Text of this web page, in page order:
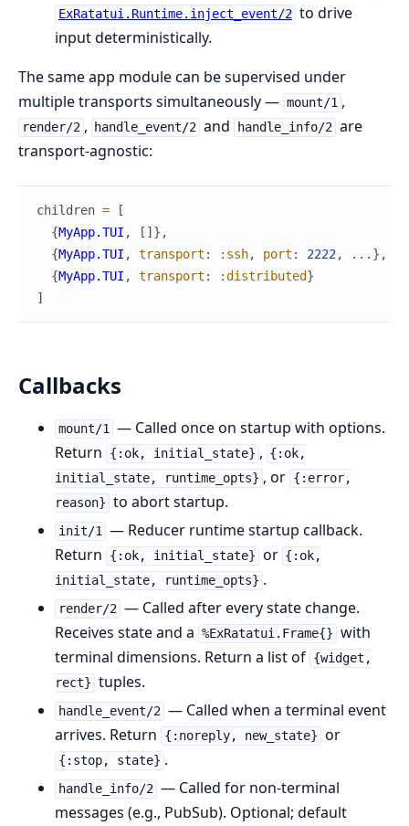
ExRatatui.Runtime.inject_event/2 to drive
input deterministically.
The same app module can be supervised under
multiple transports simultaneously — mount/1 ,
render/2 , handle_event/2 and handle_info/2 are
transport-agnostic:
children =
[
{MyApp.TUI , [ ] } ,
{MyApp.TUI , transport : :ssh, port : 2222, ... } ,
{MyApp.TUI , transport : :distributed}
]
Callbacks
mount/1 — Called once on startup with options.
Return
{:ok, initial_state} , {:ok,
initial_state, runtime_opts} , or {:error,
reason} to abort startup.
init/1 — Reducer runtime startup callback.
Return
{:ok, initial_state} or {:ok,
initial_state, runtime_opts} .
render/2 — Called after every state change.
Receives state and a %ExRatatui.Frame{} with
terminal dimensions. Return a list of {widget,
rect} tuples.
handle_event/2 — Called when a terminal event
arrives. Return
{:noreply, new_state} or
{:stop, state} .
handle_info/2 — Called for non-terminal
messages (e.g., PubSub). Optional; default